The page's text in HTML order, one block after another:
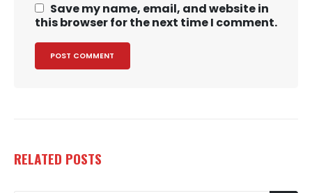
Save my name, email, and website in
this browser for the next time I comment.
RELATED POSTS